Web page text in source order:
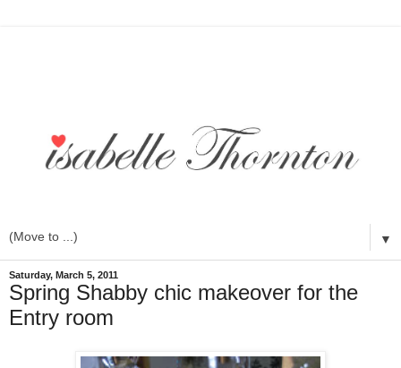
▼
Saturday, March 5, 2011
Spring Shabby chic makeover for the
Entry room